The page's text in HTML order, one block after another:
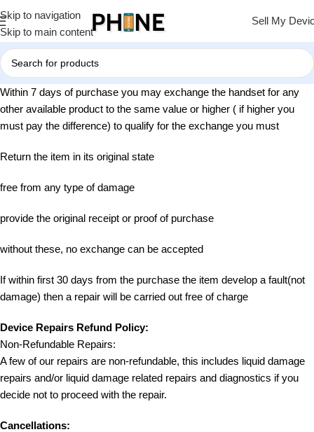
Skip to navigation
Skip to main content
Sell My
Within 7 days of purchase you may exchange the handset for any
other available product to the same value or higher ( if higher you
must pay the difference) to qualify for the exchange you must
Return the item in its original state
free from any type of damage
provide the original receipt or proof of purchase
without these, no exchange can be accepted
If within first 30 days from the purchase the item develop a fault(not
damage) then a repair will be carried out free of charge
Device Repairs Refund Policy:
Non-Refundable Repairs:
A few of our repairs are non-refundable, this includes liquid damage
repairs and/or liquid damage related repairs and diagnostics if you
decide not to proceed with the repair.
Cancellations: